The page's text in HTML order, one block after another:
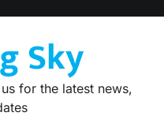
Sky
for the latest news,